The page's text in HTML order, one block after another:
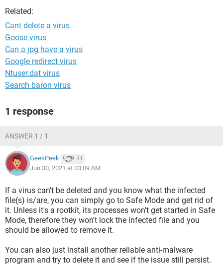
Related:
Cant delete a virus
Goose virus
Can a jpg have a virus
Google redirect virus
Ntuser.dat virus
Search baron virus
1 response
ANSWER 1 / 1
GeekPeek 41
Jun 30, 2021 at 03:09 AM
If a virus can't be deleted and you know what the infected
file(s) is/are, you can simply go to Safe Mode and get rid of
it. Unless it's a rootkit, its processes won't get started in Safe
Mode, therefore they won't lock the infected file and you
should be allowed to remove it.
You can also just install another reliable anti-malware
program and try to delete it and see if the issue still persist.